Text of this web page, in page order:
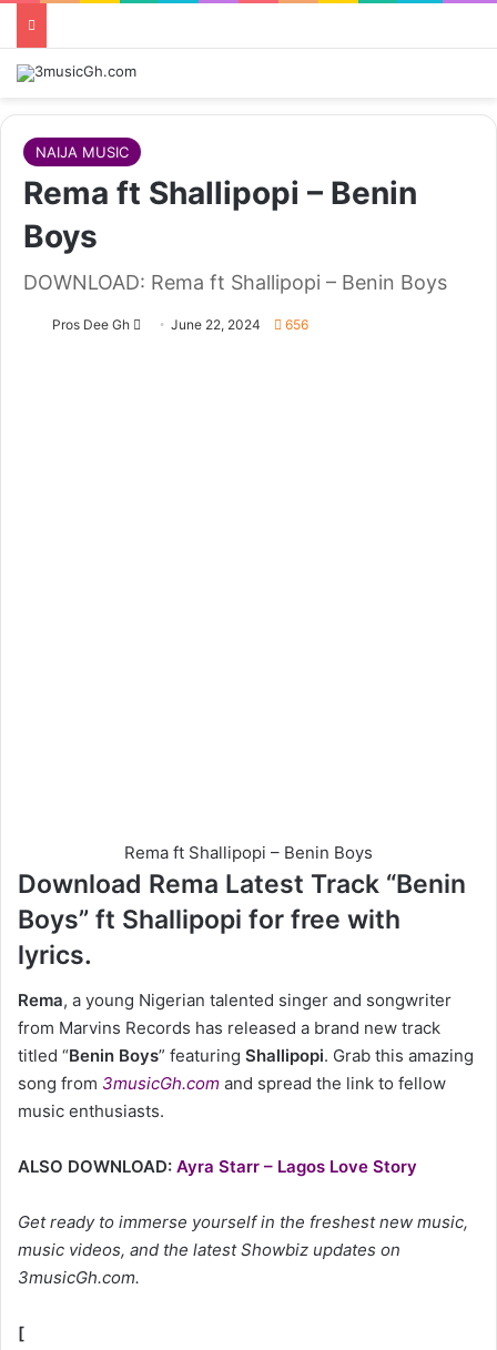
NAIJA MUSIC
Rema ft Shallipopi – Benin
Boys
DOWNLOAD: Rema ft Shallipopi – Benin Boys
Pros Dee Gh
FollowJune 22, 2024 656
Rema ft Shallipopi – Benin Boys
Download Rema Latest Track “Benin
Boys” ft Shallipopi for free with
lyrics.
Rema, a young Nigerian talented singer and songwriter
from Marvins Records has released a brand new track
titled “Benin Boys” featuring Shallipopi. Grab this amazing
song from 3musicGh.com and spread the link to fellow
music enthusiasts.
ALSO DOWNLOAD: Ayra Starr – Lagos Love Story
Get ready to immerse yourself in the freshest new music,
music videos, and the latest Showbiz updates on
3musicGh.com.
[